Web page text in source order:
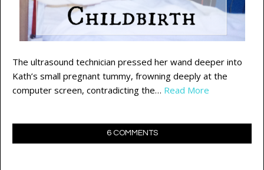
The ultrasound technician pressed her wand deeper into
Kath’s small pregnant tummy, frowning deeply at the
computer screen, contradicting the… Read More
6 COMMENTS